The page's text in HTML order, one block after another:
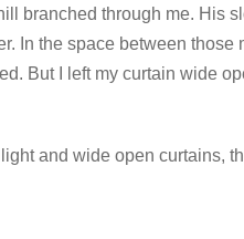
branched through me. His
In the space between those
But I left my curtain wide
and wide open curtains,